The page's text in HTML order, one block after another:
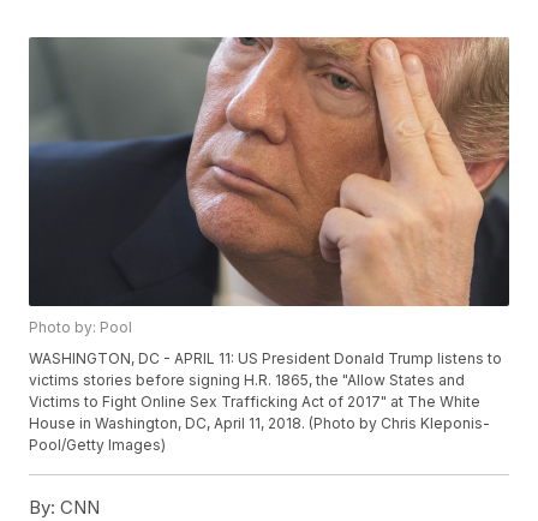
Photo by: Pool
WASHINGTON, DC - APRIL 11: US President Donald Trump listens to
victims stories before signing H.R. 1865, the "Allow States and
Victims to Fight Online Sex Trafficking Act of 2017" at The White
House in Washington, DC, April 11, 2018. (Photo by Chris Kleponis-
Pool/Getty Images)
By: CNN